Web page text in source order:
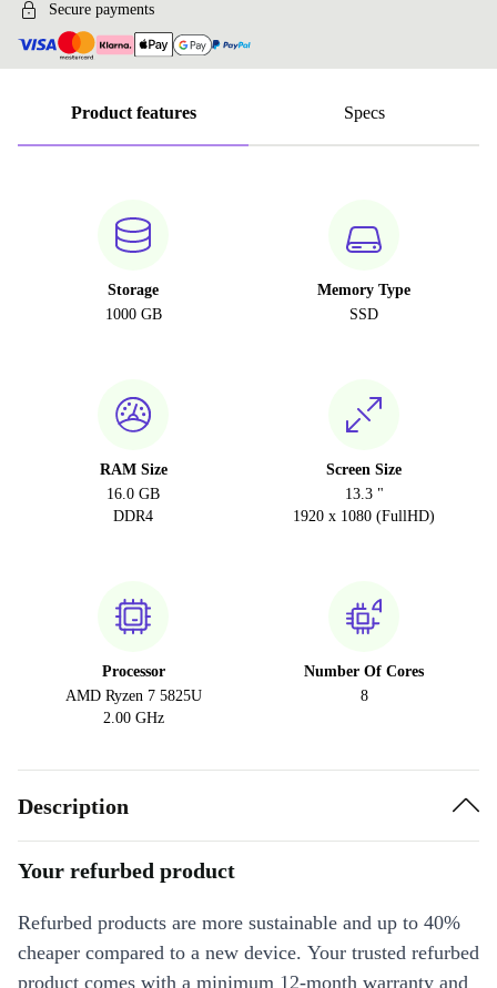
Secure payments
Product features Specs
Storage
1000 GB
Memory Type
SSD
RAM Size
16.0 GB
DDR4
Screen Size
13.3 "
1920 x 1080 (FullHD)
Processor
AMD Ryzen 7 5825U
2.00 GHz
Number Of Cores
8
Description
Your refurbed product
Refurbed products are more sustainable and up to 40%
cheaper compared to a new device. Your trusted refurbed
product comes with a minimum 12-month warranty and